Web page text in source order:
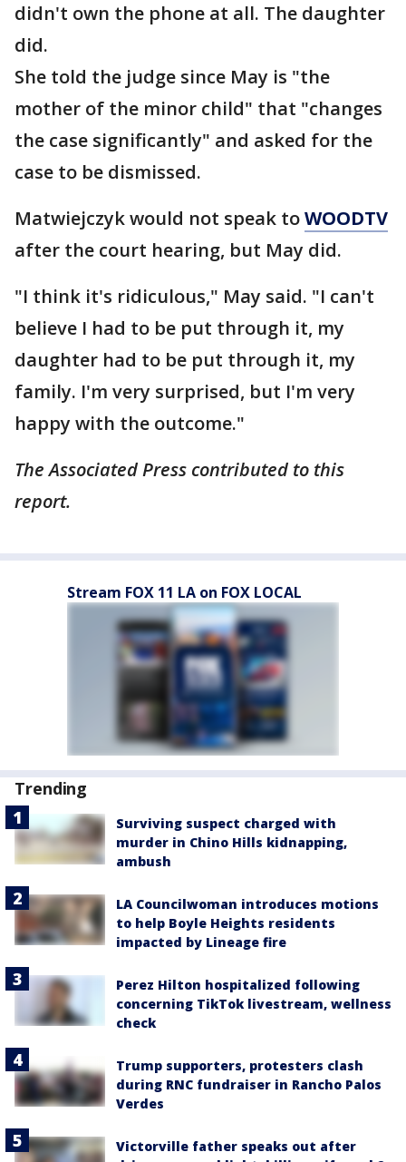
didn't own the phone at all. The daughter
did.
She told the judge since May is "the
mother of the minor child" that "changes
the case significantly" and asked for the
case to be dismissed.
Matwiejczyk would not speak toWOODTV
after the court hearing, but May did.
"I think it's ridiculous," May said. "I can't
believe I had to be put through it, my
daughter had to be put through it, my
family. I'm very surprised, but I'm very
happy with the outcome."
The Associated Press contributed to this
report.
Stream FOX 11 LA on FOX LOCAL
Trending
Surviving suspect charged with
murder in Chino Hills kidnapping,
ambush
LA Councilwoman introduces motions
to help Boyle Heights residents
impacted by Lineage fire
Perez Hilton hospitalized following
concerning TikTok livestream, wellness
check
Trump supporters, protesters clash
during RNC fundraiser in Rancho Palos
Verdes
Victorville father speaks out after